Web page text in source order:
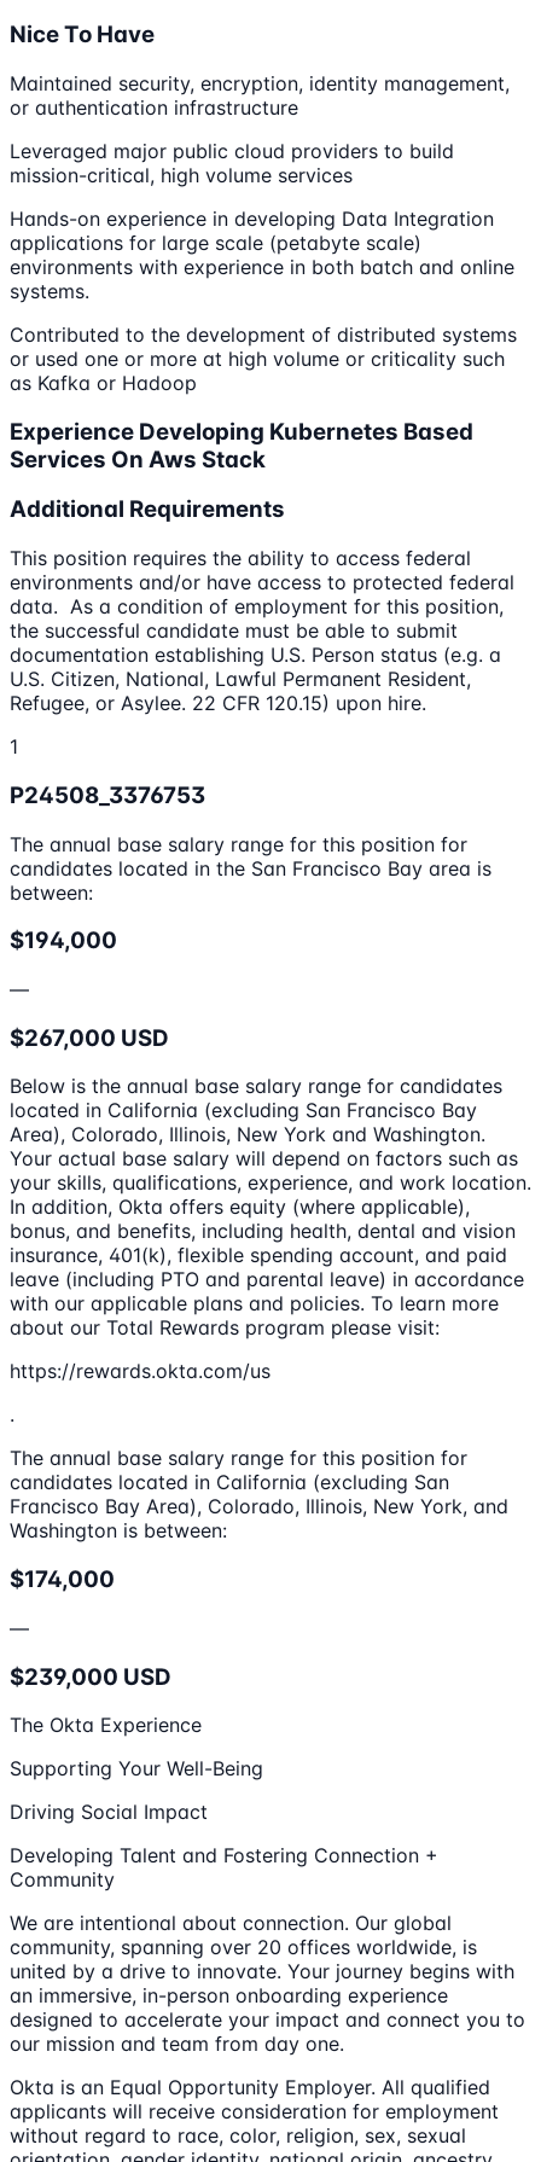
Nice To Have
Maintained security, encryption, identity management,
or authentication infrastructure
Leveraged major public cloud providers to build
mission-critical, high volume services
Hands-on experience in developing Data Integration
applications for large scale (petabyte scale)
environments with experience in both batch and online
systems.
Contributed to the development of distributed systems
or used one or more at high volume or criticality such
as Kafka or Hadoop
Experience Developing Kubernetes Based
Services On Aws Stack
Additional Requirements
This position requires the ability to access federal
environments and/or have access to protected federal
data. As a condition of employment for this position,
the successful candidate must be able to submit
documentation establishing U.S. Person status (e.g. a
U.S. Citizen, National, Lawful Permanent Resident,
Refugee, or Asylee. 22 CFR 120.15) upon hire.
1
P24508_3376753
The annual base salary range for this position for
candidates located in the San Francisco Bay area is
between:
$194,000
—
$267,000 USD
Below is the annual base salary range for candidates
located in California (excluding San Francisco Bay
Area), Colorado, Illinois, New York and Washington.
Your actual base salary will depend on factors such as
your skills, qualifications, experience, and work location.
In addition, Okta offers equity (where applicable),
bonus, and benefits, including health, dental and vision
insurance, 401(k), flexible spending account, and paid
leave (including PTO and parental leave) in accordance
with our applicable plans and policies. To learn more
about our Total Rewards program please visit:
https://rewards.okta.com/us
.
The annual base salary range for this position for
candidates located in California (excluding San
Francisco Bay Area), Colorado, Illinois, New York, and
Washington is between:
$174,000
—
$239,000 USD
The Okta Experience
Supporting Your Well-Being
Driving Social Impact
Developing Talent and Fostering Connection +
Community
We are intentional about connection. Our global
community, spanning over 20 offices worldwide, is
united by a drive to innovate. Your journey begins with
an immersive, in-person onboarding experience
designed to accelerate your impact and connect you to
our mission and team from day one.
Okta is an Equal Opportunity Employer. All qualified
applicants will receive consideration for employment
without regard to race, color, religion, sex, sexual